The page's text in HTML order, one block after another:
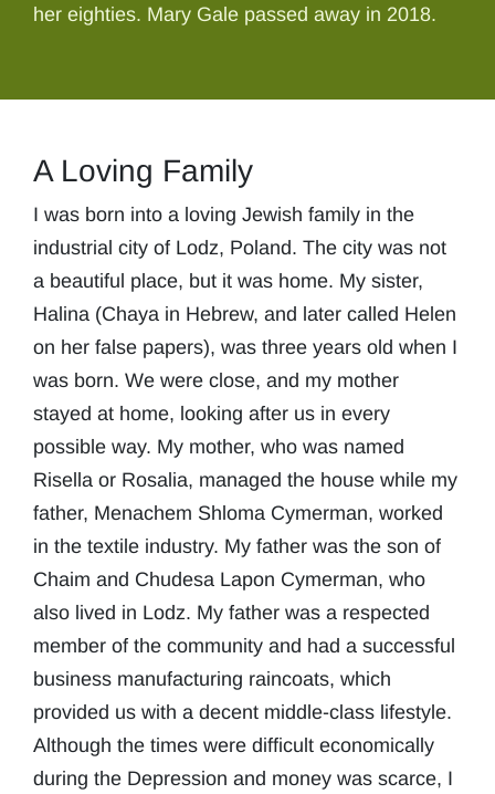
her eighties. Mary Gale passed away in 2018.
A Loving Family
I was born into a loving Jewish family in the
industrial city of Lodz, Poland. The city was not
a beautiful place, but it was home. My sister,
Halina (Chaya in Hebrew, and later called Helen
on her false papers), was three years old when I
was born. We were close, and my mother
stayed at home, looking after us in every
possible way. My mother, who was named
Risella or Rosalia, managed the house while my
father, Menachem Shloma Cymerman, worked
in the textile industry. My father was the son of
Chaim and Chudesa Lapon Cymerman, who
also lived in Lodz. My father was a respected
member of the community and had a successful
business manufacturing raincoats, which
provided us with a decent middle-class lifestyle.
Although the times were difficult economically
during the Depression and money was scarce, I